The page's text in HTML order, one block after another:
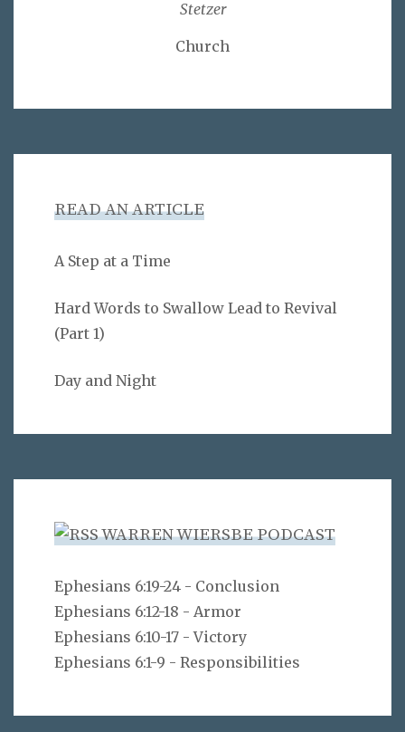
Stetzer
Church
READ AN ARTICLE
A Step at a Time
Hard Words to Swallow Lead to Revival
(Part 1)
Day and Night
WARREN WIERSBE PODCAST
Ephesians 6:19-24 - Conclusion
Ephesians 6:12-18 - Armor
Ephesians 6:10-17 - Victory
Ephesians 6:1-9 - Responsibilities